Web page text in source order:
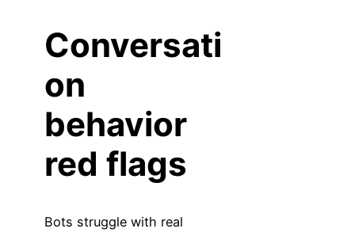
Conversati
on
behavior
red flags
Bots struggle with real